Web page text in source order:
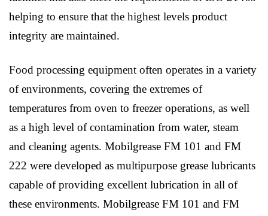
helping to ensure that the highest levels product
integrity are maintained.
Food processing equipment often operates in a variety
of environments, covering the extremes of
temperatures from oven to freezer operations, as well
as a high level of contamination from water, steam
and cleaning agents. Mobilgrease FM 101 and FM
222 were developed as multipurpose grease lubricants
capable of providing excellent lubrication in all of
these environments. Mobilgrease FM 101 and FM